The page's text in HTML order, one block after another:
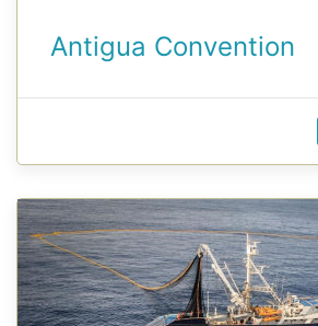
Antigua Convention